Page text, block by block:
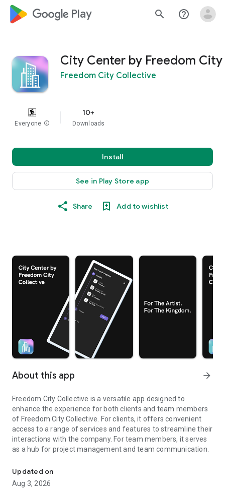
google_logo Play search help_outline
City Center by Freedom City
Freedom City Collective
Everyone info
10+
Downloads
Install
See in Play Store app
Share Add to wishlist
About this app arrow_forward
Freedom City Collective is a versatile app designed to
enhance the experience for both clients and team members
of Freedom City Collective. For clients, it offers convenient
access to a range of services and features to streamline their
interactions with the company. For team members, it serves
as a hub for project management and team communication.
Updated on
Aug 3, 2026